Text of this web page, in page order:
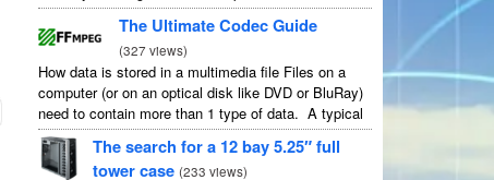
wordpress.com, you lose some control and you
have to serve their ...The Ultimate Codec Guide
(327 views)
How data is stored in a multimedia file Files on a
computer (or on an optical disk like DVD or BluRay)
need to contain more than 1 type of data. A typical
movie will include ...
The search for a 12 bay 5.25″ full
tower case (233 views)